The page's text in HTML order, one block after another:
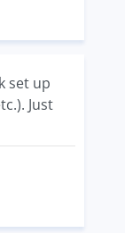
set up
Just